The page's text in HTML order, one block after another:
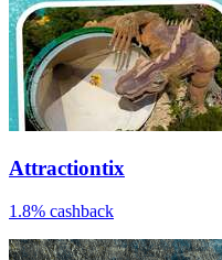
Attractiontix
1.8% cashback